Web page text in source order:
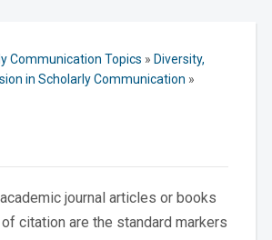
Communication Topics » Diversity,
in Scholarly Communication »
journal articles or books
citation are the standard markers